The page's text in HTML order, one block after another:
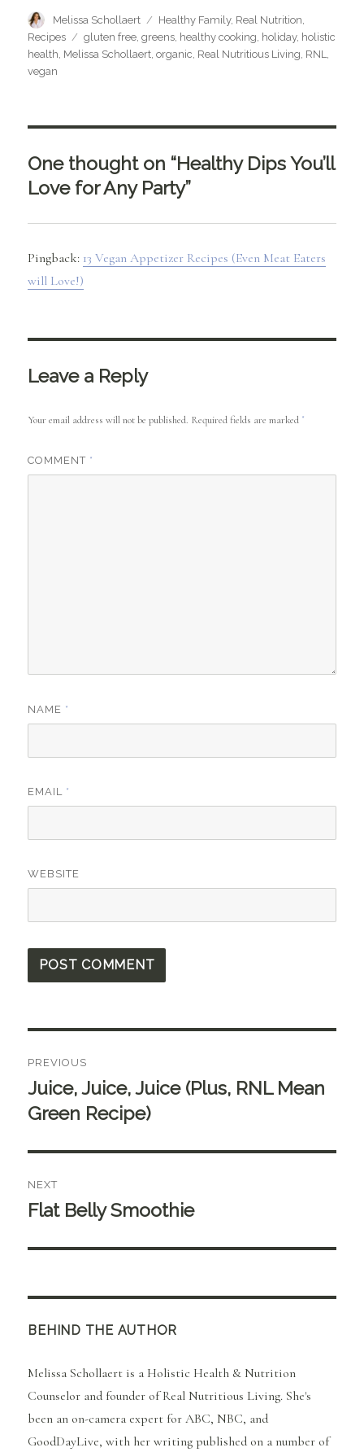
Author
Melissa Schollaert Categories
Healthy Family, Real Nutrition,
Recipes
Tags
gluten free,greens, healthy cooking, holiday, holistic
health, Melissa Schollaert,organic, Real Nutritious Living, RNL,
vegan
One thought on “Healthy Dips You’ll
Love for Any Party”
Pingback: 13 Vegan Appetizer Recipes (Even Meat Eaters
will Love!)
Leave a Reply
Your email address will not be published. Required fields are marked *
COMMENT *
NAME *
EMAIL *
WEBSITE
navigation
PREVIOUS
Previous
post:
Juice, Juice, Juice (Plus, RNL Mean
Green Recipe)
NEXT
Next
Flat Belly Smoothie
BEHIND THE AUTHOR
Melissa Schollaert is a Holistic Health & Nutrition
Counselor and founder of Real Nutritious Living. She's
been an on-camera expert for ABC, NBC, and
GoodDayLive, with her writing published on a number of